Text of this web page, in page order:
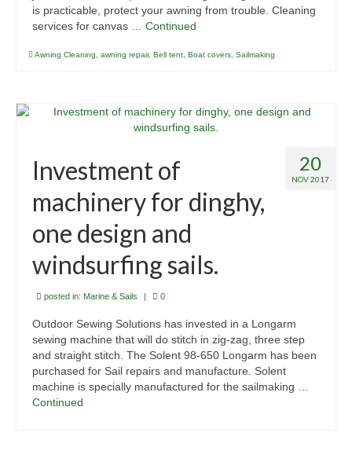
is practicable, protect your awning from trouble. Cleaning
services for canvas … Continued
Awning Cleaning awning repair, Bell tent Boat covers Sailmaking
20
NOV 2017
Investment of
machinery for dinghy,
one design and
windsurfing sails.
posted in: Marine & Sails | 0
Outdoor Sewing Solutions has invested in a Longarm
sewing machine that will do stitch in zig-zag, three step
and straight stitch. The Solent 98-650 Longarm has been
purchased for Sail repairs and manufacture. Solent
machine is specially manufactured for the sailmaking …
Continued